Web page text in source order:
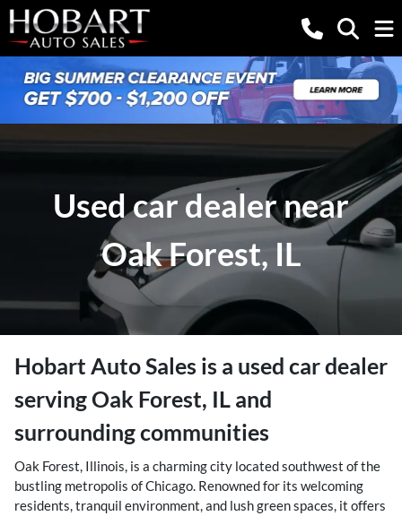
Used car dealer near
Oak Forest, IL
Hobart Auto Sales is a used car dealer
servingOak Forest, IL and
surrounding communities
Oak Forest, Illinois, is a charming city located southwest of the
bustling metropolis of Chicago. Renowned for its welcoming
residents, tranquil environment, and lush green spaces, it offers